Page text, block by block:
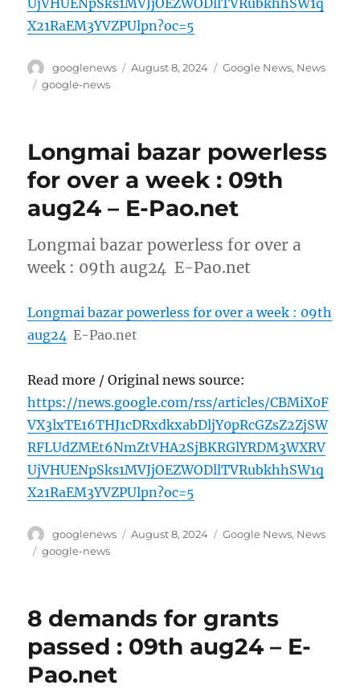
X21RaEM3YVZPUlpn?oc=5
Author
googlenews
Posted
August 8, 2024 Categories
Google News, News
Tags
google-news
Longmai bazar powerless
for over a week : 09th
aug24 – E-Pao.net
Longmai bazar powerless for over a
week : 09th aug24 E-Pao.net
Longmai bazar powerless for over a week : 09th
aug24 E-Pao.net
Read more / Original news source:
https://news.google.com/rss/articles/CBMiX0F
VX3lxTE16THJ1cDRxdkxabDljY0pRcGZsZ2ZjSW
RFLUdZMEt6NmZtVHA2SjBKRGlYRDM3WXRV
UjVHUENpSks1MVJjOEZWODllTVRubkhhSW1q
X21RaEM3YVZPUlpn?oc=5
Author
googlenews
Posted
August 8, 2024 Categories
Google News, News
Tags
google-news
8 demands for grants
passed : 09th aug24 – E-
Pao.net